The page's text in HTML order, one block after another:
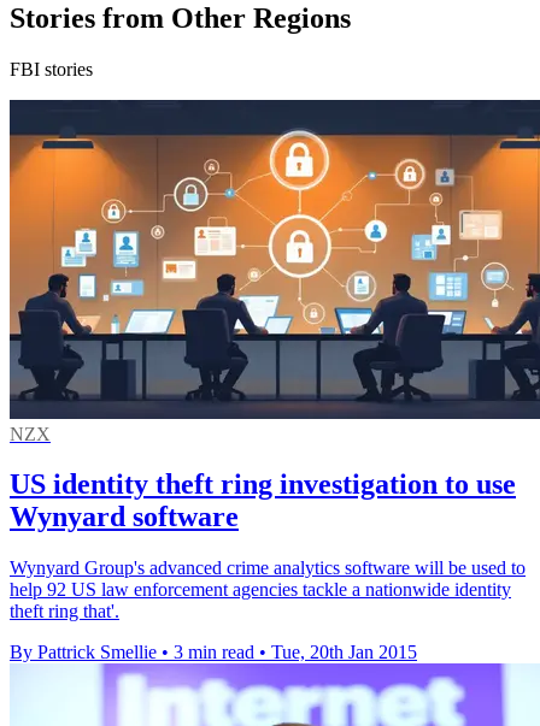
Stories from Other Regions
FBI stories
NZX
US identity theft ring investigation to use
Wynyard software
Wynyard Group's advanced crime analytics software will be used to
help 92 US law enforcement agencies tackle a nationwide identity
theft ring that'.
By Pattrick Smellie • 3 min read • Tue, 20th Jan 2015